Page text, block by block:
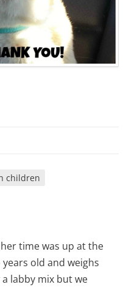
children
time was up at the
old and weighs
labby mix but we